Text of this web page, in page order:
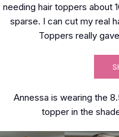
needing hair toppers about
sparse. I can cut my real
Toppers really
Annessa is wearing the
topper in the